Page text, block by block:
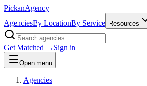
PickanAgency
AgenciesBy LocationBy Service Resources
Get Matched → Sign in
Open menu
Agencies